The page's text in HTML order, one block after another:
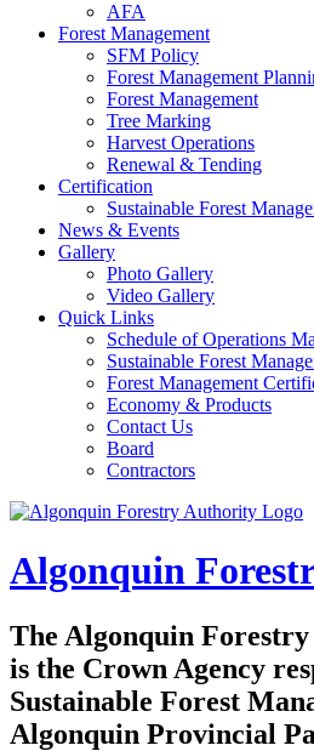
AFA
Forest Management
SFM Policy
Forest Management
Forest Management
Tree Marking
Harvest Operations
Renewal & Tending
Certification
Sustainable Forest
News & Events
Gallery
Photo Gallery
Video Gallery
Quick Links
Schedule of Operations
Sustainable Forest
Forest Management
Economy & Products
Contact Us
Board
Contractors
Algonquin
The Algonquin
is the Crown Agency
Sustainable Forest
Algonquin Provincial